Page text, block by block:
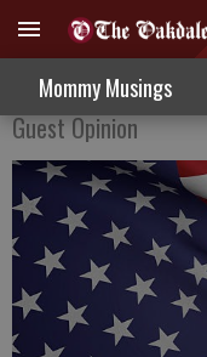
Mommy Musings
New Bill
Guest Opinion